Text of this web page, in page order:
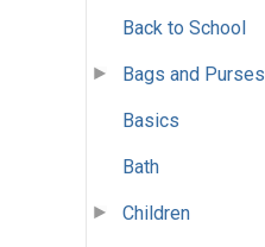
Back to School
Bags and Purses
Basics
Bath
Children